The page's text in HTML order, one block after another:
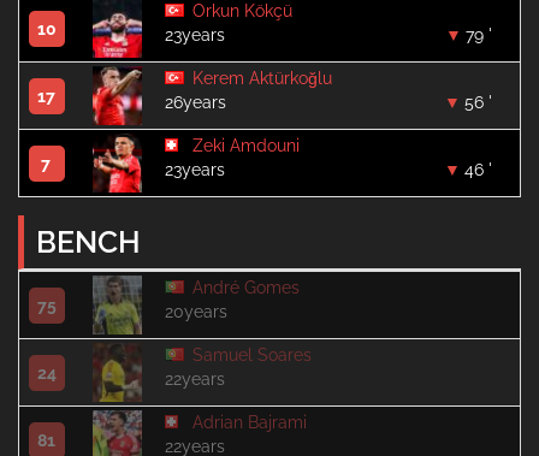
10
Orkun Kökçü
23years
79 '
17
Kerem Aktürkoğlu
26years
56 '
7
Zeki Amdouni
23years
46 '
BENCH
75
André Gomes
20years
24
Samuel Soares
22years
81
Adrian Bajrami
22years